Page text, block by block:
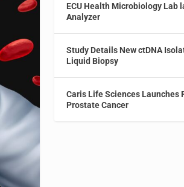
ECU Health Microbiology Lab
Analyzer
Study Details New ctDNA
Liquid Biopsy
Caris Life Sciences Launches
Prostate Cancer